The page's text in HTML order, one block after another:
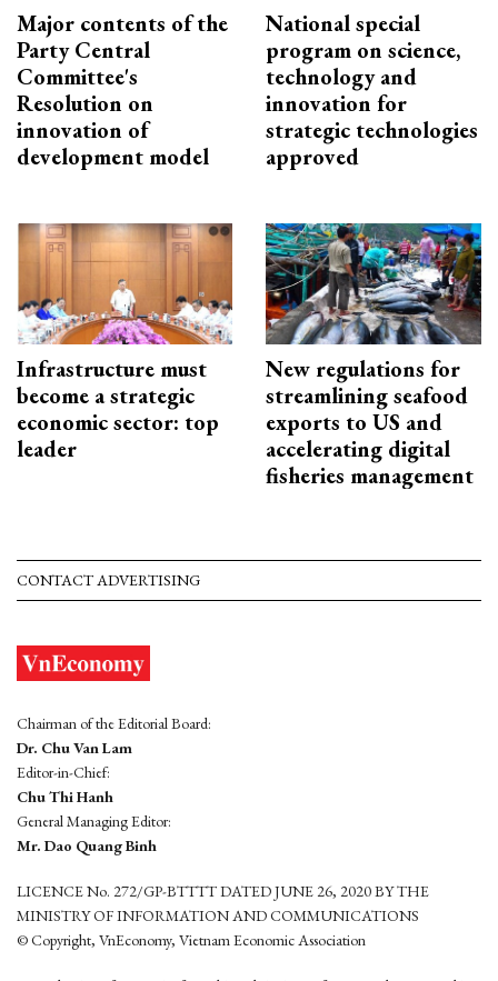
Major contents of the
Party Central
Committee's
Resolution on
innovation of
development model
National special
program on science,
technology and
innovation for
strategic technologies
approved
Infrastructure must
become a strategic
economic sector: top
leader
New regulations for
streamlining seafood
exports to US and
accelerating digital
fisheries management
CONTACT ADVERTISING
Chairman of the Editorial Board:
Dr. Chu Van Lam
Editor-in-Chief:
Chu Thi Hanh
General Managing Editor:
Mr. Dao Quang Binh
LICENCE No. 272/GP-BTTTT DATED JUNE 26, 2020 BY THE
MINISTRY OF INFORMATION AND COMMUNICATIONS
© Copyright, VnEconomy, Vietnam Economic Association